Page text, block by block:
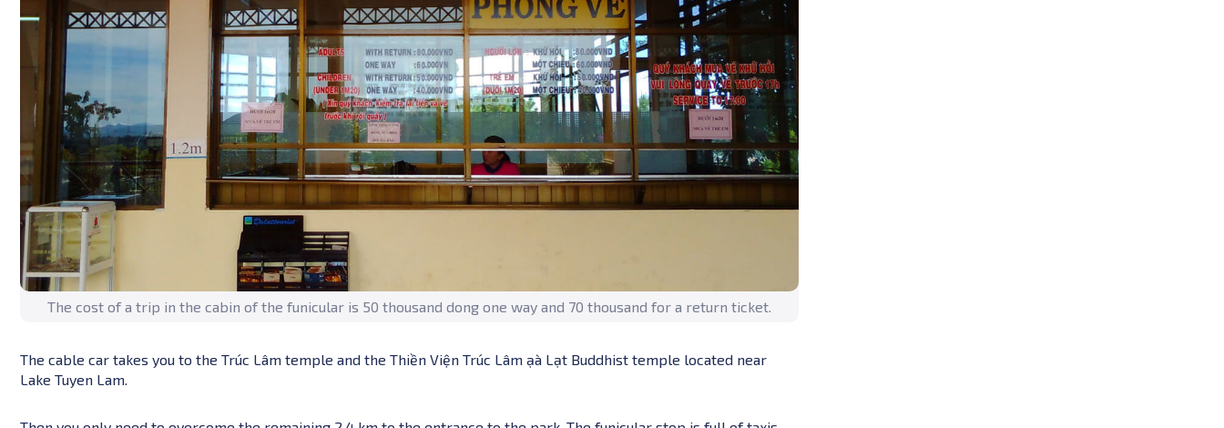
The cost of a trip in the cabin of the funicular is 50 thousand dong one way and 70 thousand for a return ticket.
The cable car takes you to the Trúc Lâm temple and the Thiền Viện Trúc Lâm ạà Lạt Buddhist temple located near
Lake Tuyen Lam.